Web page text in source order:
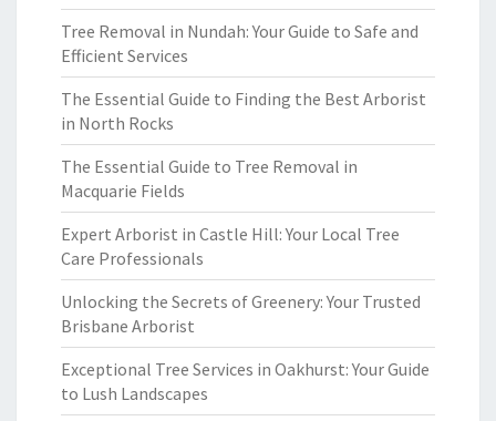
Tree Removal in Nundah: Your Guide to Safe and
Efficient Services
The Essential Guide to Finding the Best Arborist
in North Rocks
The Essential Guide to Tree Removal in
Macquarie Fields
Expert Arborist in Castle Hill: Your Local Tree
Care Professionals
Unlocking the Secrets of Greenery: Your Trusted
Brisbane Arborist
Exceptional Tree Services in Oakhurst: Your Guide
to Lush Landscapes